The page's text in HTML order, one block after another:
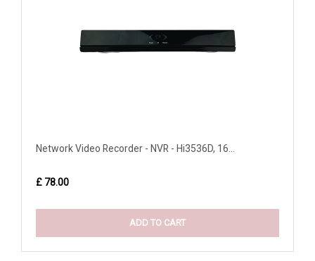
Network Video Recorder - NVR - Hi3536D, 16...
£ 78.00
ADD TO CART